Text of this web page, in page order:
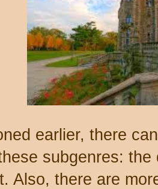
earlier, there
subgenres:
Also, there are